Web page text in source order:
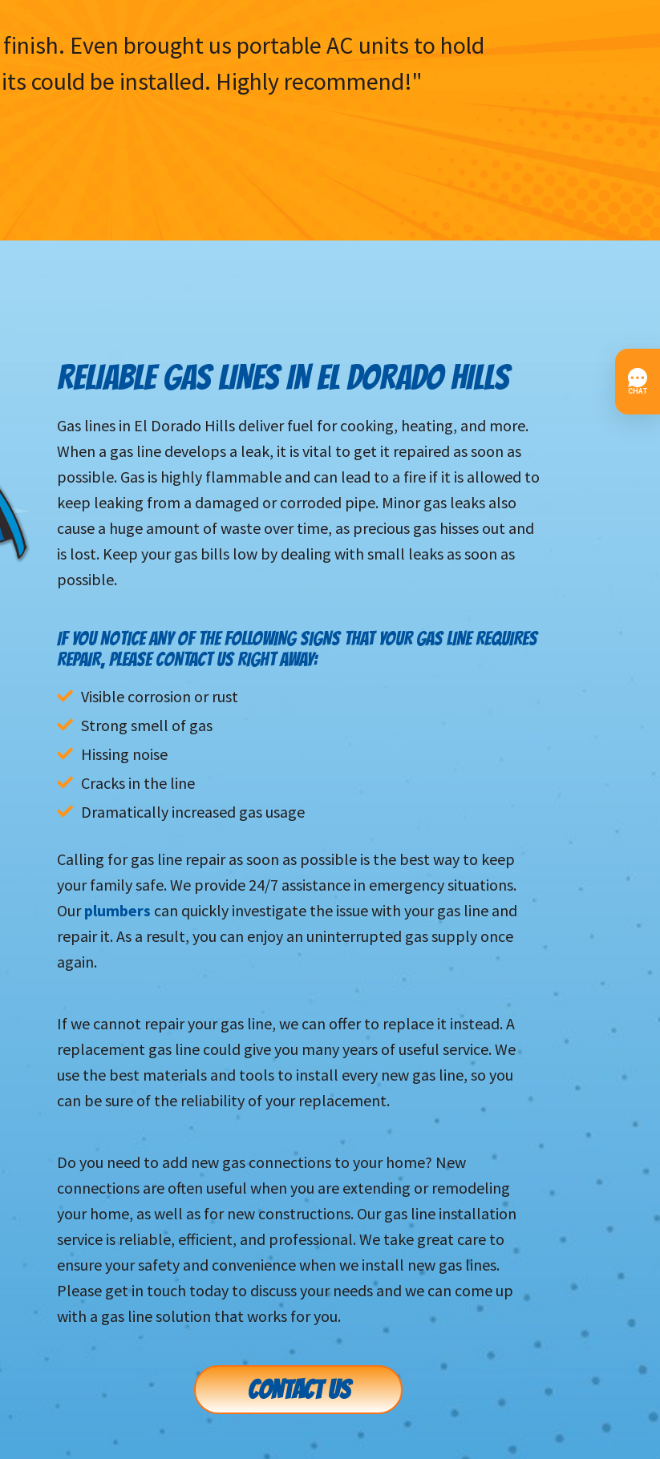
Even brought us portable AC units to hold
could be installed. Highly recommend!"
RELIABLE GAS LINES IN EL DORADO HILLS
Gas lines in El Dorado Hills deliver fuel for cooking, heating, and more.
When a gas line develops a leak, it is vital to get it repaired as soon as
possible. Gas is highly flammable and can lead to a fire if it is allowed to
keep leaking from a damaged or corroded pipe. Minor gas leaks also
cause a huge amount of waste over time, as precious gas hisses out and
is lost. Keep your gas bills low by dealing with small leaks as soon as
possible.
IF YOU NOTICE ANY OF THE FOLLOWING SIGNS THAT YOUR GAS LINE REQUIRES
REPAIR, PLEASE CONTACT US RIGHT AWAY:
Visible corrosion or rust
Strong smell of gas
Hissing noise
Cracks in the line
Dramatically increased gas usage
Calling for gas line repair as soon as possible is the best way to keep
your family safe. We provide 24/7 assistance in emergency situations.
Ourplumbers can quickly investigate the issue with your gas line and
repair it. As a result, you can enjoy an uninterrupted gas supply once
again.
If we cannot repair your gas line, we can offer to replace it instead. A
replacement gas line could give you many years of useful service. We
use the best materials and tools to install every new gas line, so you
can be sure of the reliability of your replacement.
Do you need to add new gas connections to your home? New
connections are often useful when you are extending or remodeling
your home, as well as for new constructions. Our gas line installation
service is reliable, efficient, and professional. We take great care to
ensure your safety and convenience when we install new gas lines.
Please get in touch today to discuss your needs and we can come up
with a gas line solution that works for you.
CONTACT US